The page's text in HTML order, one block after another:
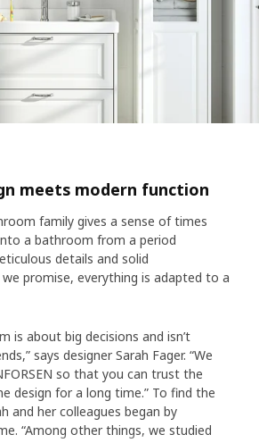
meets modern function
family gives a sense of times
a bathroom from a period
details and solid
promise, everything is adapted to a
is about big decisions and isn’t
says designer Sarah Fager. “We
so that you can trust the
design for a long time.” To find the
and her colleagues began by
“Among other things, we studied